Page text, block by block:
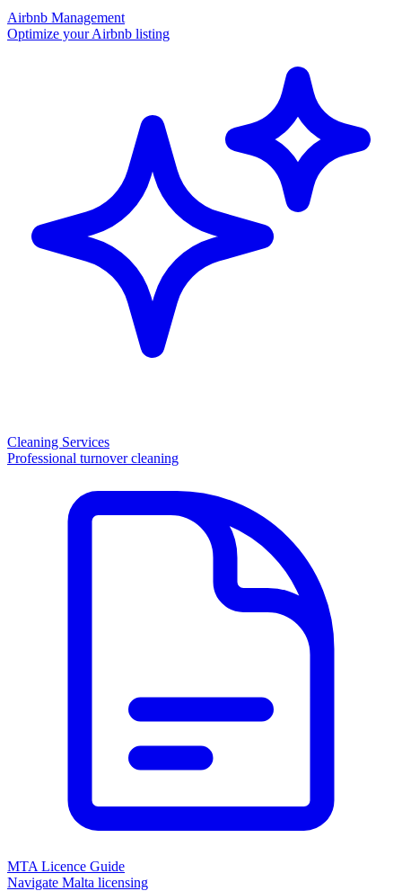
Airbnb Management
Optimize your Airbnb listing
Cleaning Services
Professional turnover cleaning
MTA Licence Guide
Navigate Malta licensing